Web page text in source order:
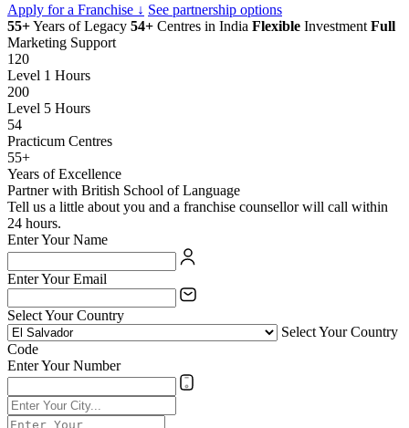
Apply for a Franchise ↓ See partnership options
55+Years of Legacy 54+ Centres in India Flexible Investment Full
Marketing Support
120
Level 1 Hours
200
Level 5 Hours
54
Practicum Centres
55+
Years of Excellence
Partner with British School of Language
Tell us a little about you and a franchise counsellor will call within
24 hours.
Enter Your Name
Enter Your Email
Select Your Country
Select Your Country
Code
Enter Your Number